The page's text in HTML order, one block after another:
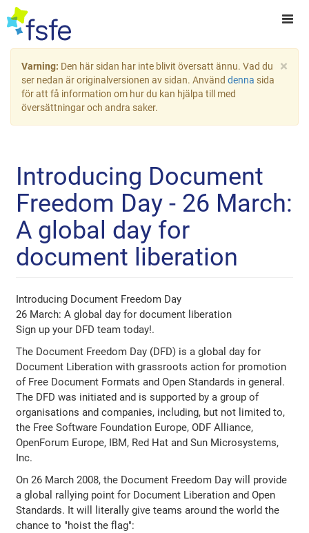
×
Varning: Den här sidan har inte blivit översatt ännu. Vad du
ser nedan är originalversionen av sidan. Använd denna sida
för att få information om hur du kan hjälpa till med
översättningar och andra saker.
Introducing Document
Freedom Day - 26 March:
A global day for
document liberation
Introducing Document Freedom Day
26 March: A global day for document liberation
Sign up your DFD team today!.
The Document Freedom Day (DFD) is a global day for
Document Liberation with grassroots action for promotion
of Free Document Formats and Open Standards in general.
The DFD was initiated and is supported by a group of
organisations and companies, including, but not limited to,
the Free Software Foundation Europe, ODF Alliance,
OpenForum Europe, IBM, Red Hat and Sun Microsystems,
Inc.
On 26 March 2008, the Document Freedom Day will provide
a global rallying point for Document Liberation and Open
Standards. It will literally give teams around the world the
chance to "hoist the flag":